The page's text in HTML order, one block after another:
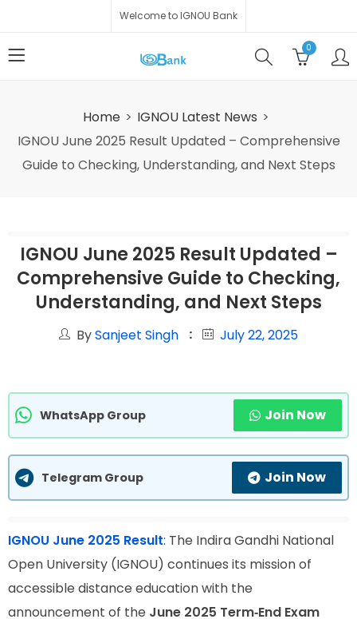
Welcome to IGNOU Bank
0
Home
IGNOU Latest News
IGNOU June 2025 Result Updated – Comprehensive
Guide to Checking, Understanding, and Next Steps
IGNOU June 2025 Result Updated –
Comprehensive Guide to Checking,
Understanding, and Next Steps
BySanjeet Singh July 22, 2025
WhatsApp Group Join Now
Telegram Group Join Now
IGNOU June 2025 Result: The Indira Gandhi National
Open University (IGNOU) continues its mission of
accessible distance education with the
announcement of the June 2025 Term‑End Exam